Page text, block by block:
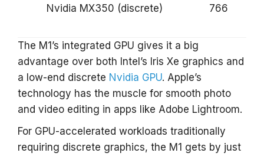
Nvidia MX350 (discrete) 766
The M1’s integrated GPU gives it a big
advantage over both Intel’s Iris Xe graphics and
a low-end discrete Nvidia GPU. Apple’s
technology has the muscle for smooth photo
and video editing in apps like Adobe Lightroom.
For GPU-accelerated workloads traditionally
requiring discrete graphics, the M1 gets by just